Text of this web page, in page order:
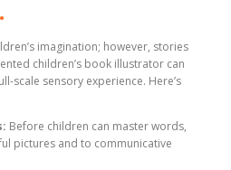
imagination; however, stories
children’s book illustrator can
scale sensory experience. Here’s
Before children can master words,
pictures and to communicative